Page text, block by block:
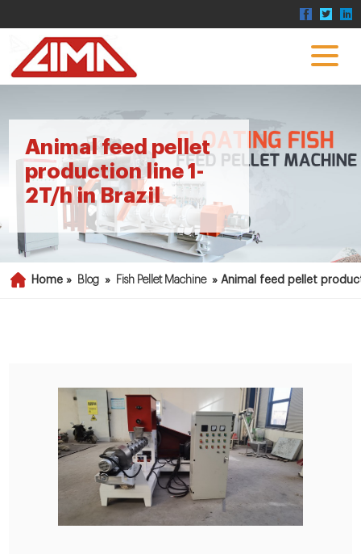
Animal feed pellet
production line 1-
2T/h in Brazil
Home » Blog » Fish Pellet Machine »Animal feed pellet